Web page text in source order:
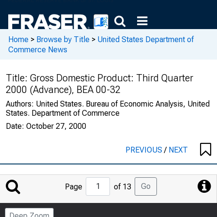
Home > Browse by Title > United States Department of
Commerce News
Title: Gross Domestic Product: Third Quarter
2000 (Advance), BEA 00-32
Authors: United States. Bureau of Economic Analysis, United
States. Department of Commerce
Date: October 27, 2000
PREVIOUS/ NEXT
Jump
to
Page
Page of 13 Go